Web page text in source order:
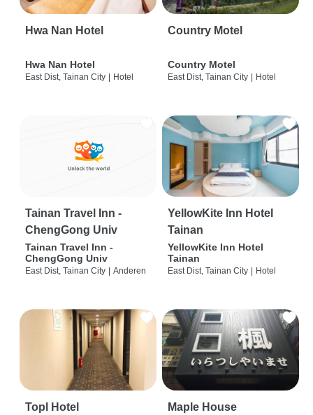
Hwa Nan Hotel
Hwa Nan Hotel
East Dist, Tainan City | Hotel
Country Motel
Country Motel
East Dist, Tainan City | Hotel
Tainan Travel Inn -
ChengGong Univ
Tainan Travel Inn -
ChengGong Univ
East Dist, Tainan City | Anderen
YellowKite Inn Hotel
Tainan
YellowKite Inn Hotel
Tainan
East Dist, Tainan City | Hotel
Topl Hotel Maple House